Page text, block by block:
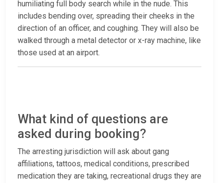
humiliating full body search while in the nude. This
includes bending over, spreading their cheeks in the
direction of an officer, and coughing. They will also be
walked through a metal detector or x-ray machine, like
those used at an airport.
What kind of questions are
asked during booking?
The arresting jurisdiction will ask about gang
affiliations, tattoos, medical conditions, prescribed
medication they are taking, recreational drugs they are